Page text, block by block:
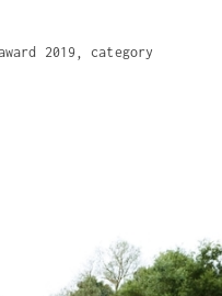
2019, category